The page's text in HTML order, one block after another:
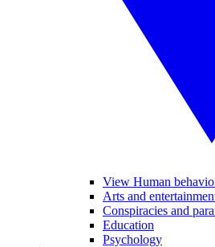
View Human
Arts and
Conspiracies and
Education
Psychology